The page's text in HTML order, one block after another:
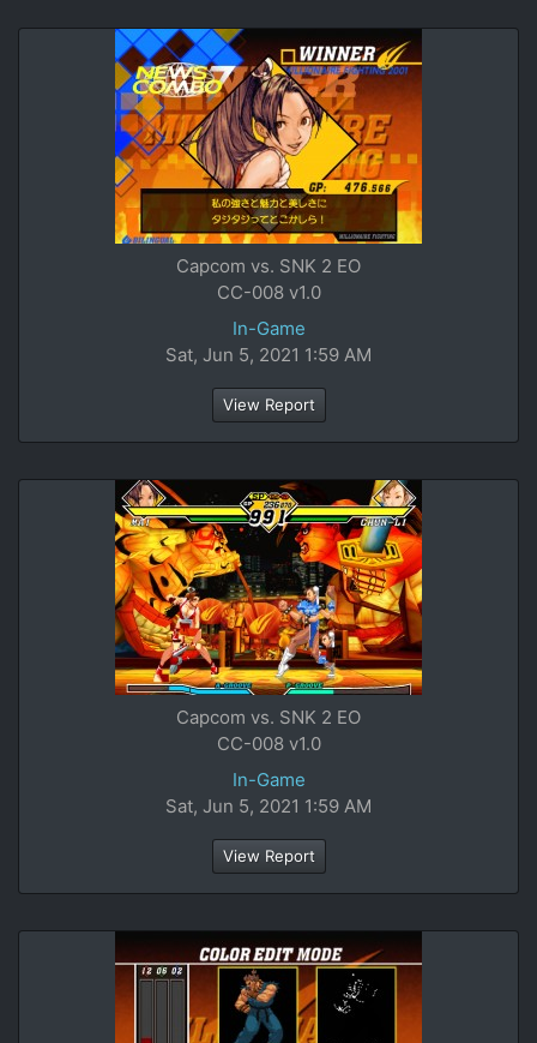
Capcom vs. SNK 2 EO
CC-008 v1.0
In-Game
Sat, Jun 5, 2021 1:59 AM
View Report
Capcom vs. SNK 2 EO
CC-008 v1.0
In-Game
Sat, Jun 5, 2021 1:59 AM
View Report